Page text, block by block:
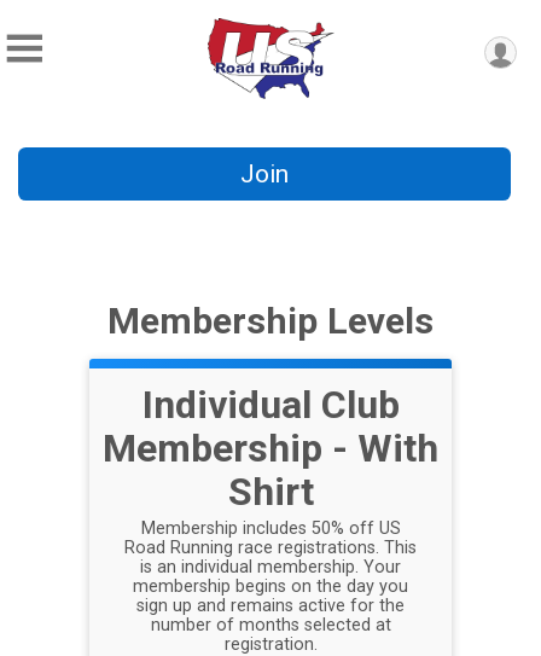
Join
Membership Levels
Individual Club
Membership - With
Shirt
Membership includes 50% off US
Road Running race registrations. This
is an individual membership. Your
membership begins on the day you
sign up and remains active for the
number of months selected at
registration.